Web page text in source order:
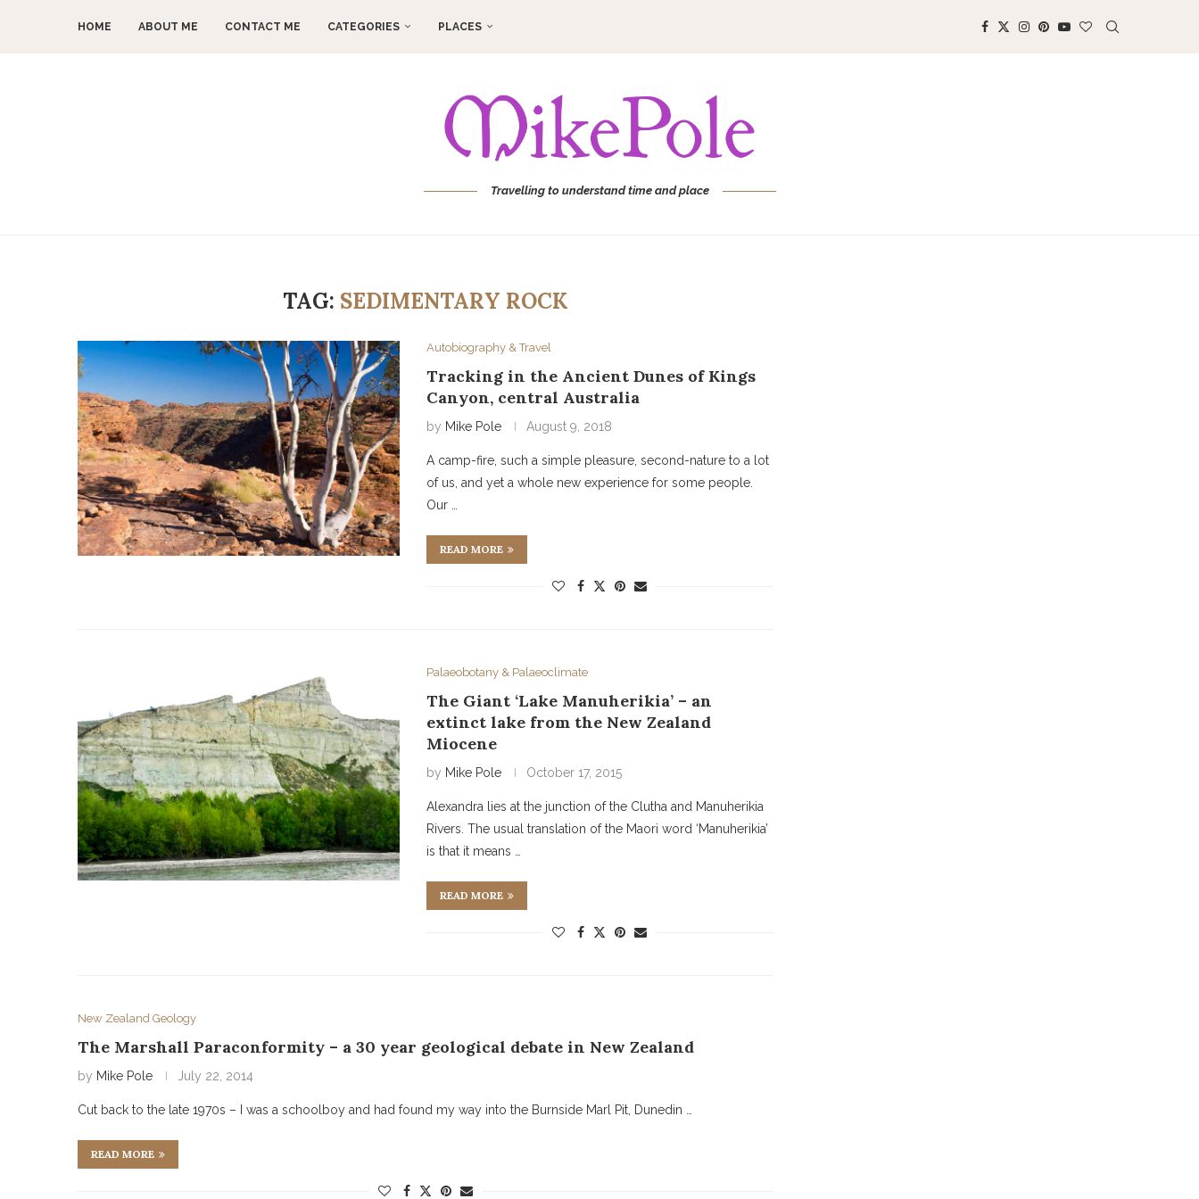
HOME ABOUT ME CONTACT ME CATEGORIES PLACES
Travelling to understand time and place
TAG: SEDIMENTARY ROCK
Autobiography & Travel
Tracking in the Ancient Dunes of Kings
Canyon, central Australia
by Mike Pole August 9, 2018
A camp-fire, such a simple pleasure, second-nature to a lot
of us, and yet a whole new experience for some people.
Our …
READ MORE
Palaeobotany & Palaeoclimate
The Giant ‘Lake Manuherikia’ – an
extinct lake from the New Zealand
Miocene
by Mike Pole October 17, 2015
Alexandra lies at the junction of the Clutha and Manuherikia
Rivers. The usual translation of the Maori word ‘Manuherikia’
is that it means …
READ MORE
New Zealand Geology
The Marshall Paraconformity – a 30 year geological debate in New Zealand
by Mike Pole July 22, 2014
Cut back to the late 1970s – I was a schoolboy and had found my way into the Burnside Marl Pit, Dunedin …
READ MORE